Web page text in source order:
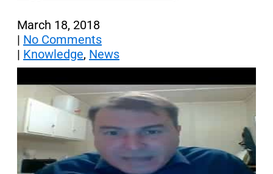
March 18, 2018
| No Comments
| Knowledge, News